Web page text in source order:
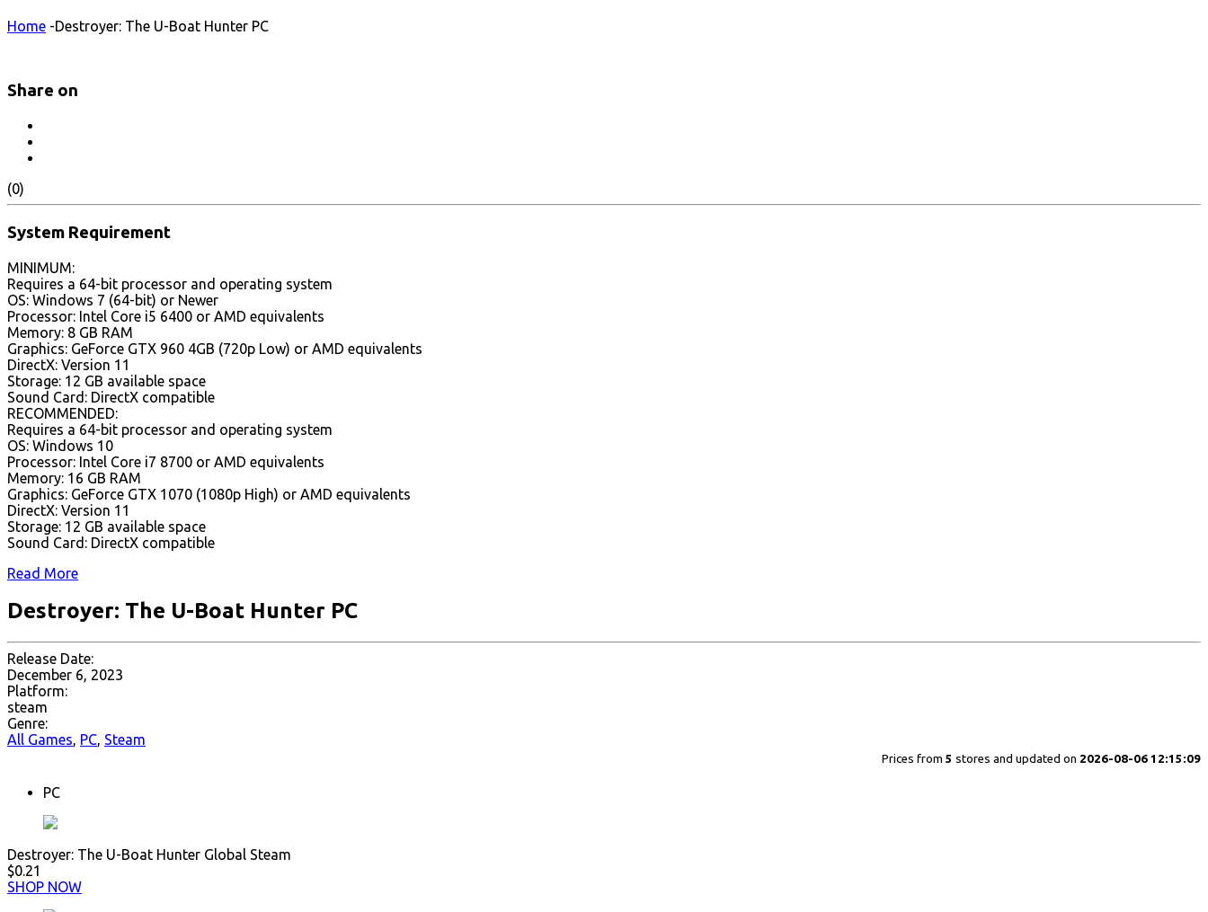
Home -Destroyer: The U-Boat Hunter PC
Share on
(0)
System Requirement
MINIMUM:
Requires a 64-bit processor and operating system
OS: Windows 7 (64-bit) or Newer
Processor: Intel Core i5 6400 or AMD equivalents
Memory: 8 GB RAM
Graphics: GeForce GTX 960 4GB (720p Low) or AMD equivalents
DirectX: Version 11
Storage: 12 GB available space
Sound Card: DirectX compatible
RECOMMENDED:
Requires a 64-bit processor and operating system
OS: Windows 10
Processor: Intel Core i7 8700 or AMD equivalents
Memory: 16 GB RAM
Graphics: GeForce GTX 1070 (1080p High) or AMD equivalents
DirectX: Version 11
Storage: 12 GB available space
Sound Card: DirectX compatible
Read More
Destroyer: The U-Boat Hunter PC
Release Date:
December 6, 2023
Platform:
steam
Genre:
All Games, PC, Steam
Prices from 5 stores and updated on 2026-08-06 12:15:09
PC
Destroyer: The U-Boat Hunter Global Steam
$0.21
SHOP NOW